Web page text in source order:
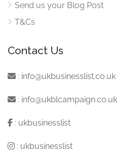
Send us your Blog Post
T&Cs
Contact Us
: info@ukbusinesslist.co.uk
: info@ukblcampaign.co.uk
: ukbusinesslist
: ukbusinesslist